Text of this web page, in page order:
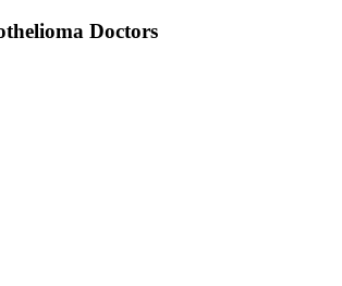
Doctors